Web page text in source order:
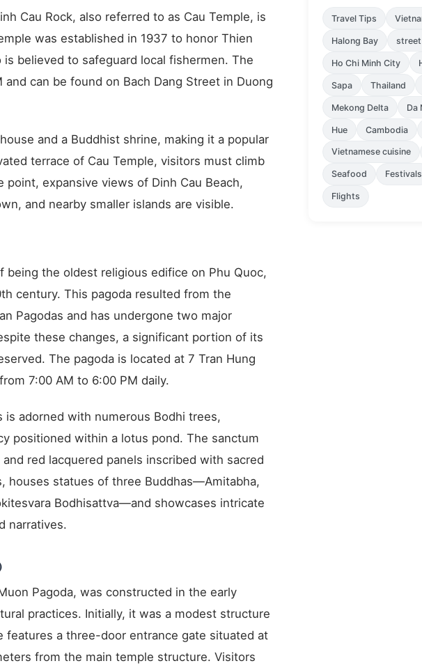
Cau Rock, also referred to as Cau Temple, is
was established in 1937 to honor Thien
believed to safeguard local fishermen. The
can be found on Bach Dang Street in Duong
and a Buddhist shrine, making it a popular
terrace of Cau Temple, visitors must climb
expansive views of Dinh Cau Beach,
and nearby smaller islands are visible.
being the oldest religious edifice on Phu Quoc,
century. This pagoda resulted from the
Pagodas and has undergone two major
these changes, a significant portion of its
The pagoda is located at 7 Tran Hung
7:00 AM to 6:00 PM daily.
adorned with numerous Bodhi trees,
positioned within a lotus pond. The sanctum
red lacquered panels inscribed with sacred
houses statues of three Buddhas—Amitabha,
Bodhisattva—and showcases intricate
narratives.
Pagoda, was constructed in the early
practices. Initially, it was a modest structure
a three-door entrance gate situated at
from the main temple structure. Visitors
Travel Tips
Halong Bay
Ho Chi Minh City
Sapa Thailand
Mekong Delta Da
Hue Cambodia
Vietnamese cuisine
Seafood Festivals
Flights